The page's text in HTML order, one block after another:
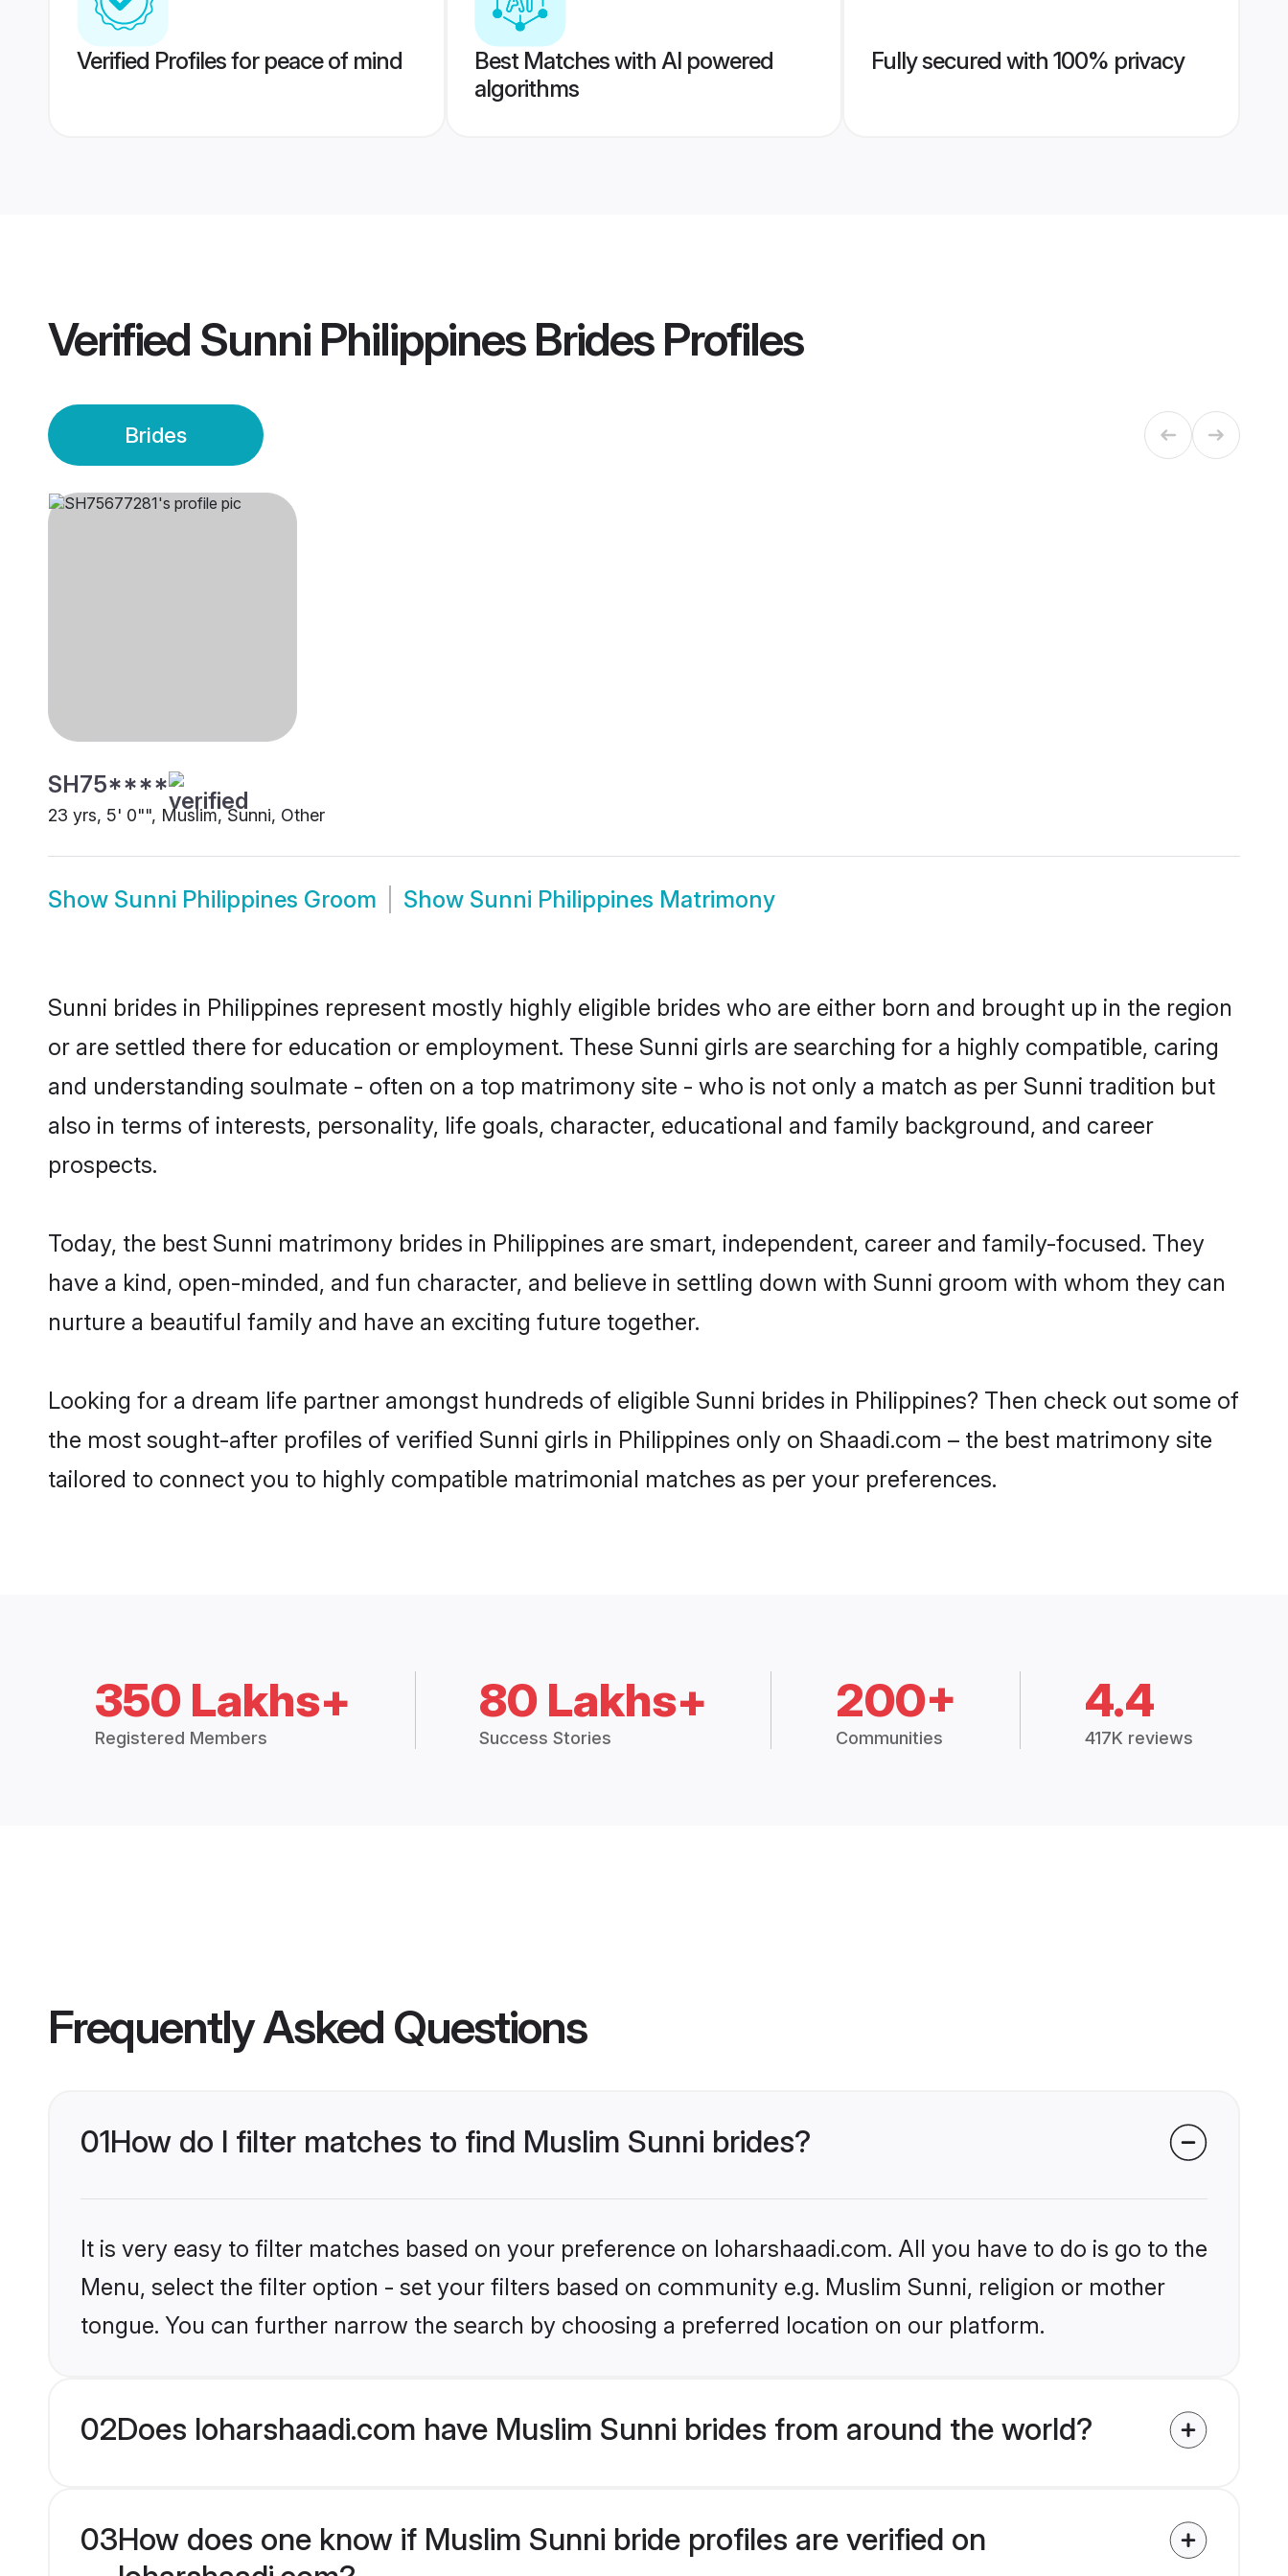
Verified Profiles for peace of mind
Best Matches with AI powered
algorithms
Fully secured with 100% privacy
Verified Sunni Philippines BridesProfiles
Brides
SH75****
23 yrs, 5' 0"", Muslim, Sunni, Other
Show Sunni Philippines Groom Show Sunni Philippines Matrimony
Sunni brides in Philippines represent mostly highly eligible brides who are either born and brought up in the region
or are settled there for education or employment. These Sunni girls are searching for a highly compatible, caring
and understanding soulmate - often on a top matrimony site - who is not only a match as per Sunni tradition but
also in terms of interests, personality, life goals, character, educational and family background, and career
prospects.
Today, the best Sunni matrimony brides in Philippines are smart, independent, career and family-focused. They
have a kind, open-minded, and fun character, and believe in settling down with Sunni groom with whom they can
nurture a beautiful family and have an exciting future together.
Looking for a dream life partner amongst hundreds of eligible Sunni brides in Philippines? Then check out some of
the most sought-after profiles of verified Sunni girls in Philippines only on Shaadi.com – the best matrimony site
tailored to connect you to highly compatible matrimonial matches as per your preferences.
350 Lakhs+
Registered Members
80 Lakhs+
Success Stories
200+
Communities
4.4
417K reviews
Frequently Asked Questions
01How do I filter matches to find Muslim Sunni brides?
It is very easy to filter matches based on your preference on loharshaadi.com. All you have to do is go to the
Menu, select the filter option - set your filters based on community e.g. Muslim Sunni, religion or mother
tongue. You can further narrow the search by choosing a preferred location on our platform.
02Does loharshaadi.com have Muslim Sunni brides from around the world?
03How does one know if Muslim Sunni bride profiles are verified on